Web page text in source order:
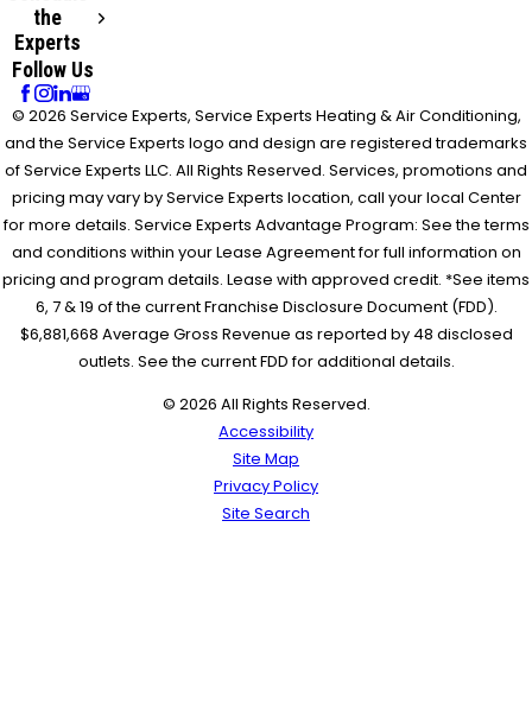
the
Experts
Follow Us
© 2026 Service Experts, Service Experts Heating & Air Conditioning,
and the Service Experts logo and design are registered trademarks
of Service Experts LLC. All Rights Reserved. Services, promotions and
pricing may vary by Service Experts location, call your local Center
for more details. Service Experts Advantage Program: See the terms
and conditions within your Lease Agreement for full information on
pricing and program details. Lease with approved credit. *See items
6, 7 & 19 of the current Franchise Disclosure Document (FDD).
$6,881,668 Average Gross Revenue as reported by 48 disclosed
outlets. See the current FDD for additional details.
© 2026 All Rights Reserved.
Accessibility
Site Map
Privacy Policy
Site Search